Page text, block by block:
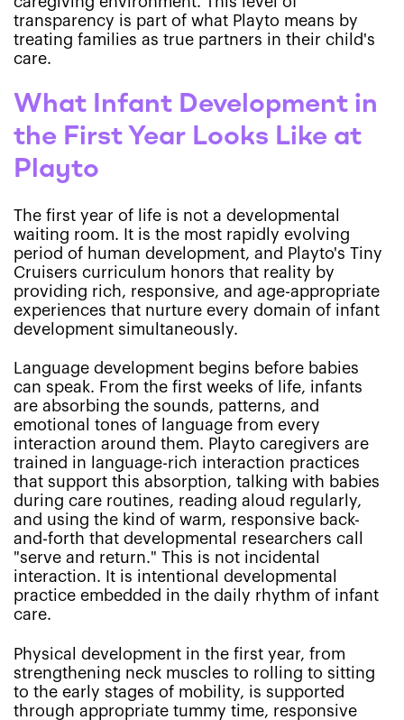
transparency is part of what Playto means by
treating families as true partners in their child's
care.
What Infant Development in
the First Year Looks Like at
Playto
The first year of life is not a developmental
waiting room. It is the most rapidly evolving
period of human development, and Playto's Tiny
Cruisers curriculum honors that reality by
providing rich, responsive, and age-appropriate
experiences that nurture every domain of infant
development simultaneously.
Language development begins before babies
can speak. From the first weeks of life, infants
are absorbing the sounds, patterns, and
emotional tones of language from every
interaction around them. Playto caregivers are
trained in language-rich interaction practices
that support this absorption, talking with babies
during care routines, reading aloud regularly,
and using the kind of warm, responsive back-
and-forth that developmental researchers call
"serve and return." This is not incidental
interaction. It is intentional developmental
practice embedded in the daily rhythm of infant
care.
Physical development in the first year, from
strengthening neck muscles to rolling to sitting
to the early stages of mobility, is supported
through appropriate tummy time, responsive